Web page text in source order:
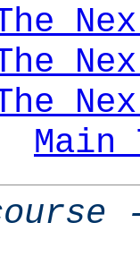
Main